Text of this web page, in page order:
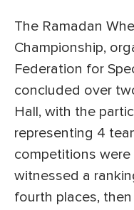
The Ramadan
Championship,
Federation for
concluded over
Hall, with the
representing 4
competitions
witnessed a
fourth places,